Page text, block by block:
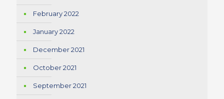
February 2022
January 2022
December 2021
October 2021
September 2021